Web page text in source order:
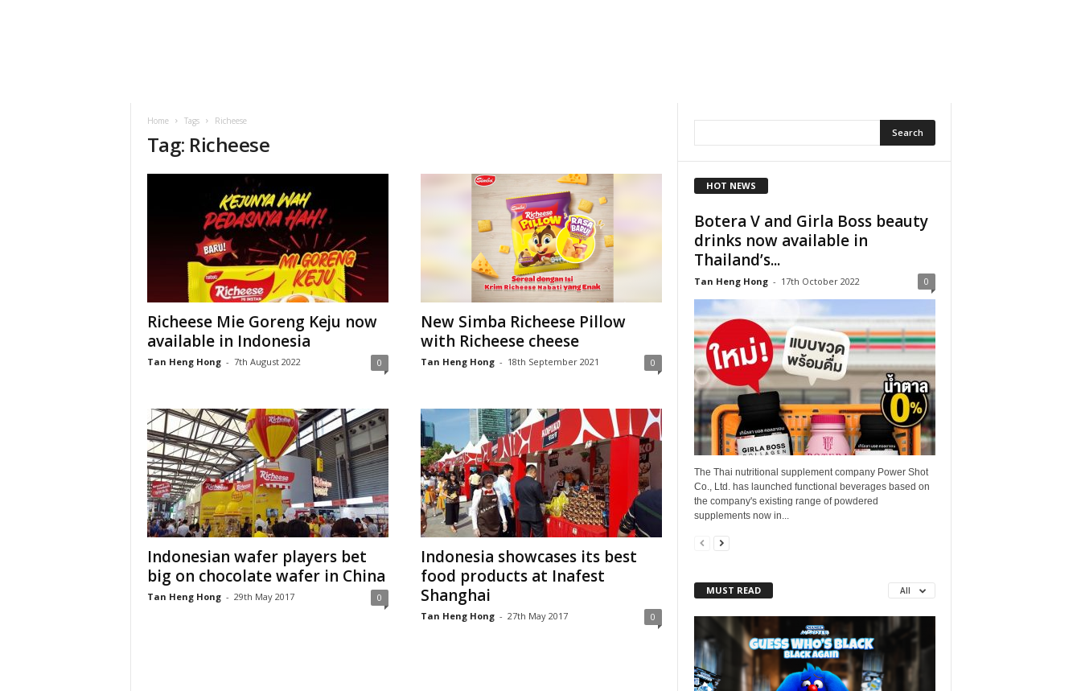
Home Tags Richeese
Tag: Richeese
Richeese Mie Goreng Keju now
available in Indonesia
Tan Heng Hong - 7th August 2022 0
New Simba Richeese Pillow
with Richeese cheese
Tan Heng Hong - 18th September 2021 0
Indonesian wafer players bet
big on chocolate wafer in China
Tan Heng Hong - 29th May 2017 0
Indonesia showcases its best
food products at Inafest
Shanghai
Tan Heng Hong - 27th May 2017 0
HOT NEWS
Botera V and Girla Boss beauty
drinks now available in
Thailand’s...
Tan Heng Hong - 17th October 2022 0
The Thai nutritional supplement company Power Shot
Co., Ltd. has launched functional beverages based on
the company's existing range of powdered
supplements now in...
MUST READ All